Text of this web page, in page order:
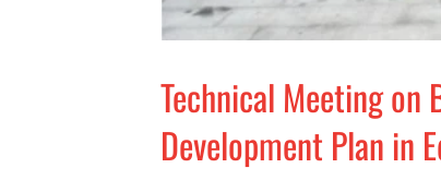
Technical Meeting
Development Plan in